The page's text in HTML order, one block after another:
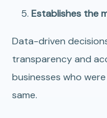
Establishes the
Data-driven
transparency and
businesses who
same.